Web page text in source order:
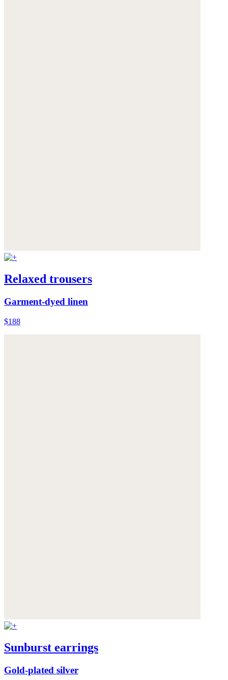
Relaxed trousers
Garment-dyed linen
$188
Sunburst earrings
Gold-plated silver